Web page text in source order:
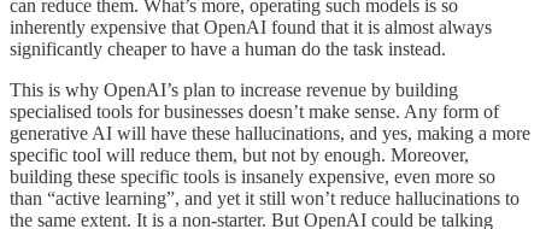
can reduce them. What’s more, operating such models is so
inherently expensive that OpenAI found that it is almost always
significantly cheaper to have a human do the task instead.
This is why OpenAI’s plan to increase revenue by building
specialised tools for businesses doesn’t make sense. Any form of
generative AI will have these hallucinations, and yes, making a more
specific tool will reduce them, but not by enough. Moreover,
building these specific tools is insanely expensive, even more so
than “active learning”, and yet it still won’t reduce hallucinations to
the same extent. It is a non-starter. But OpenAI could be talking